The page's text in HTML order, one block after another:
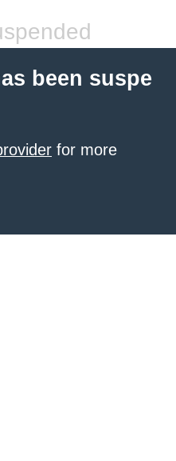
been suspe
for more